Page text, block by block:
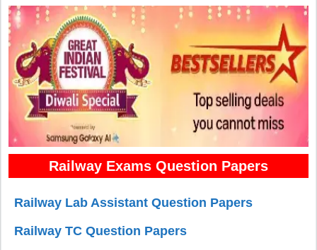
Railway Exams Question Papers
Railway Lab Assistant Question Papers
Railway TC Question Papers